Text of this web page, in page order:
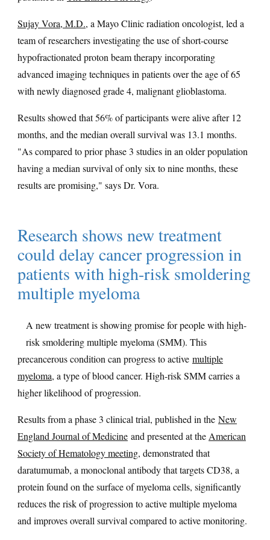
Sujay Vora, M.D., a Mayo Clinic radiation oncologist, led a
team of researchers investigating the use of short-course
hypofractionated proton beam therapy incorporating
advanced imaging techniques in patients over the age of 65
with newly diagnosed grade 4, malignant glioblastoma.
Results showed that 56% of participants were alive after 12
months, and the median overall survival was 13.1 months.
"As compared to prior phase 3 studies in an older population
having a median survival of only six to nine months, these
results are promising," says Dr. Vora.
Research shows new treatment
could delay cancer progression in
patients with high-risk smoldering
multiple myeloma
A new treatment is showing promise for people with high-
risk smoldering multiple myeloma (SMM). This
precancerous condition can progress to active multiple
myeloma, a type of blood cancer. High-risk SMM carries a
higher likelihood of progression.
Results from a phase 3 clinical trial, published in the New
England Journal of Medicine and presented at the American
Society of Hematology meeting, demonstrated that
daratumumab, a monoclonal antibody that targets CD38, a
protein found on the surface of myeloma cells, significantly
reduces the risk of progression to active multiple myeloma
and improves overall survival compared to active monitoring.